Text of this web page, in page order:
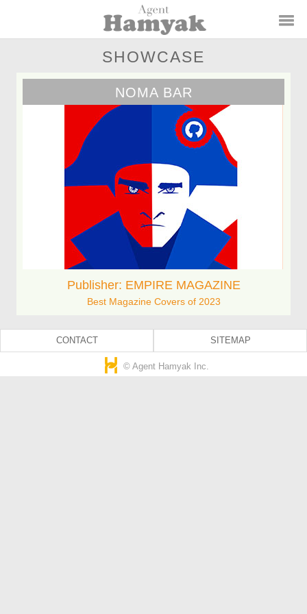
SHOWCASE
NOMA BAR
Publisher: EMPIRE MAGAZINE
Best Magazine Covers of 2023
CONTACT SITEMAP
© Agent Hamyak Inc.